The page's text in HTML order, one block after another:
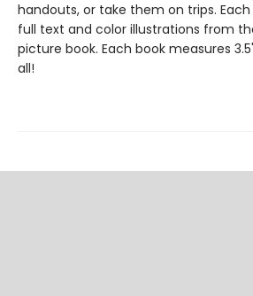
handouts, or take them on trips.
full text and color illustrations from
picture book. Each book measures
all!